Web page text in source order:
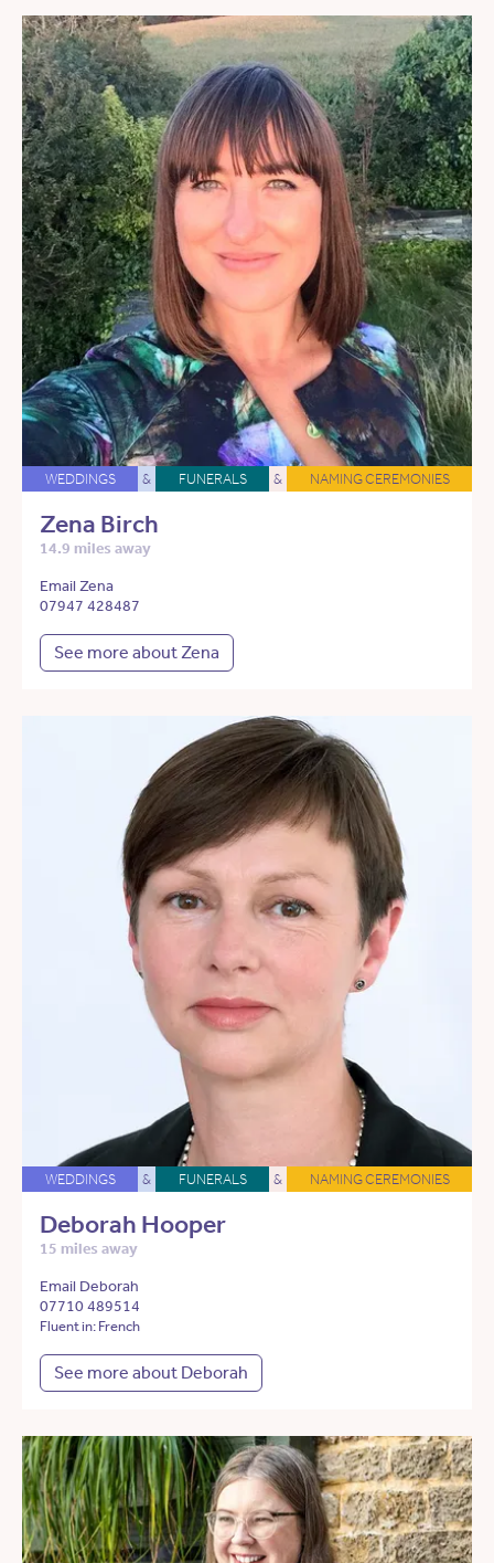
WEDDINGS & FUNERALS & NAMING CEREMONIES
Zena Birch
14.9 miles away
Email Zena
07947 428487
See more about Zena
WEDDINGS & FUNERALS & NAMING CEREMONIES
Deborah Hooper
15 miles away
Email Deborah
07710 489514
Fluent in: French
See more about Deborah